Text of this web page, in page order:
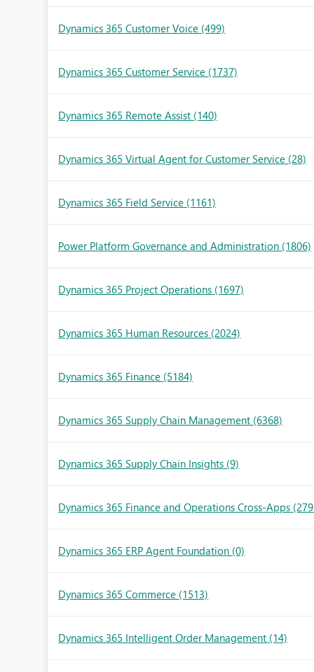
Dynamics 365 Customer Voice (499)
Dynamics 365 Customer Service (1737)
Dynamics 365 Remote Assist (140)
Dynamics 365 Virtual Agent for Customer Service (28)
Dynamics 365 Field Service (1161)
Power Platform Governance and Administration (1806)
Dynamics 365 Project Operations (1697)
Dynamics 365 Human Resources (2024)
Dynamics 365 Finance (5184)
Dynamics 365 Supply Chain Management (6368)
Dynamics 365 Supply Chain Insights (9)
Dynamics 365 Finance and Operations Cross-Apps
Dynamics 365 ERP Agent Foundation (0)
Dynamics 365 Commerce (1513)
Dynamics 365 Intelligent Order Management (14)